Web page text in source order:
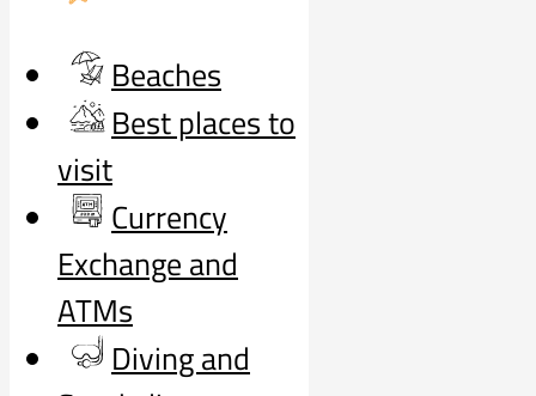
Beaches
Best places to
visit
Currency
Exchange and
ATMs
Diving and